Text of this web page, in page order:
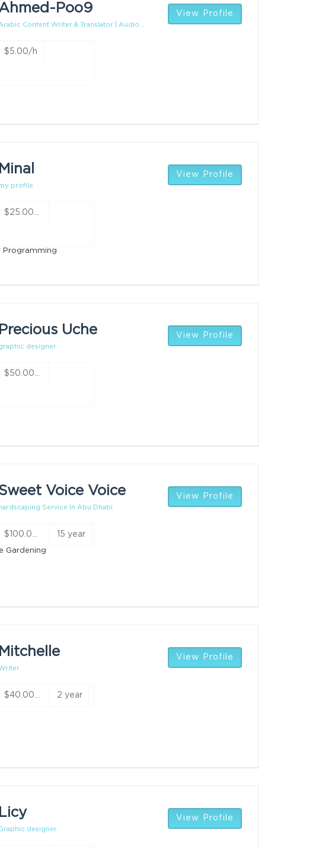
Poo9
Content Writer & Translator | Audio...
View Profile
$5.00/h
Minal
profile
View Profile
Programming
Precious Uche
designer
View Profile
Voice Voice
hardscaping Service In Abu Dhabi
View Profile
15 year
Gardening
Mitchelle View Profile
2 year
Licy
designer
View Profile